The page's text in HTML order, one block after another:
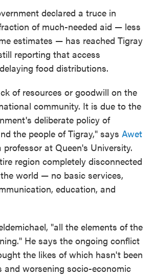
declared a truce in
of much-needed aid — less
estimates — has reached Tigray
reporting that access
food distributions.
of resources or goodwill on the
community. It is due to the
deliberate policy of
the people of Tigray," says Awet
professor at Queen's University.
region completely disconnected
world — no basic services,
education, and
"all the elements of the
He says the ongoing conflict
the likes of which hasn't been
and worsening socio-economic